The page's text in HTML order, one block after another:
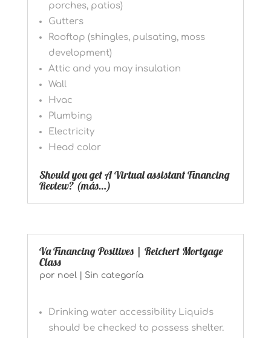
porches, patios)
Gutters
Rooftop (shingles, pulsating, moss
development)
Attic and you may insulation
Wall
Hvac
Plumbing
Electricity
Head color
Should you get A Virtual assistant Financing
Review?(más…)
Va Financing Positives | Reichert Mortgage
Class
por noel| Sin categoría
Drinking water accessibility Liquids
should be checked to possess shelter.